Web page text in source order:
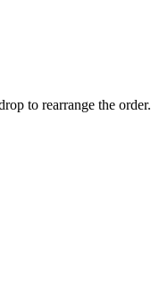
to rearrange the order.